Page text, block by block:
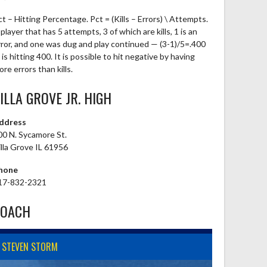
– Hitting Percentage. Pct = (Kills – Errors) \ Attempts.
that has 5 attempts, 3 of which are kills, 1 is an
and one was dug and play continued — (3-1)/5=.400
hitting 400. It is possible to hit negative by having
errors than kills.
GROVE JR. HIGH
N. Sycamore St.
Grove IL 61956
832-2321
STEVEN STORM